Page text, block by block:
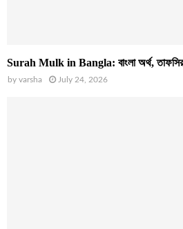
Surah Mulk in Bangla: বাংলা অর্থ,
by varsha July 24, 2026